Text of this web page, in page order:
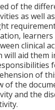
of the
as well
clinical
will aid them
of
of the
and the